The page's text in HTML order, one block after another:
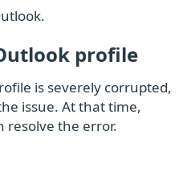
profile
is severely corrupted,
issue. At that time,
resolve the error.